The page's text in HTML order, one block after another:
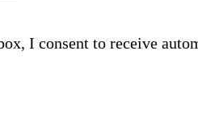
I consent to receive